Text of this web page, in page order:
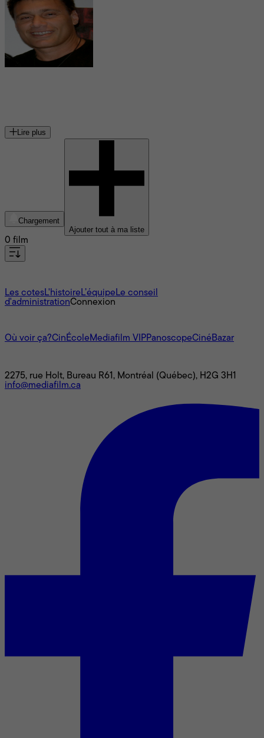
Lire plus
Chargement
Ajouter tout à ma liste
0 film
Les cotesL'histoire L’équipe Le conseil
d'administrationConnexion
Où voir ça?CinÉcole Mediafilm VIPPanoscopeCinéBazar
2275, rue Holt, Bureau R61, Montréal (Québec), H2G 3H1
info@mediafilm.ca